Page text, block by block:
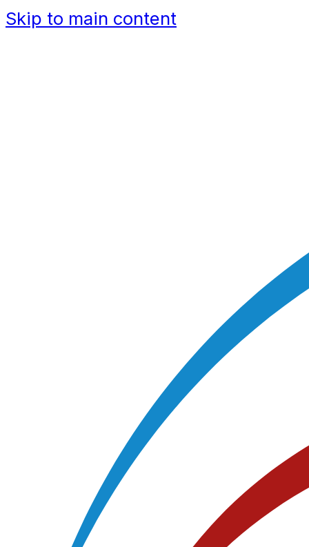
Skip to main content